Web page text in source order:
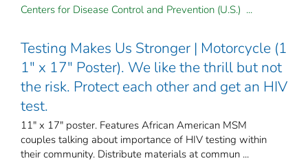
Centers for Disease Control and Prevention (U.S.) ...
Testing Makes Us Stronger | Motorcycle (1
1" x 17" Poster). We like the thrill but not
the risk. Protect each other and get an HIV
test.
11" x 17" poster. Features African American MSM
couples talking about importance of HIV testing within
their community. Distribute materials at commun ...